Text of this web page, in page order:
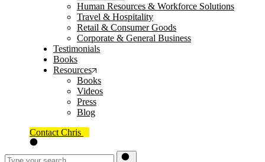
Human Resources & Workforce Solutions
Travel & Hospitality
Retail & Consumer Goods
Corporate & General Business
Testimonials
Books
Resources
Books
Videos
Press
Blog
Contact Chris